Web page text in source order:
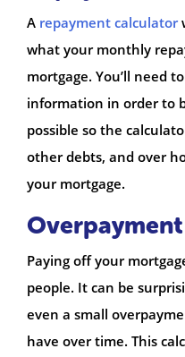
A repayment calculator
what your monthly
mortgage. You’ll need
information in order to
possible so the
other debts, and over
your mortgage.
Paying off your
people. It can be
even a small
have over time. This